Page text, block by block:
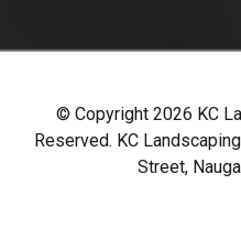
© Copyright 2026 KC
Reserved. KC
Street,